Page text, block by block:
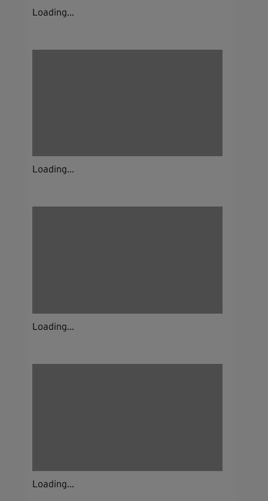
Loading...
Loading...
Loading...
Loading...